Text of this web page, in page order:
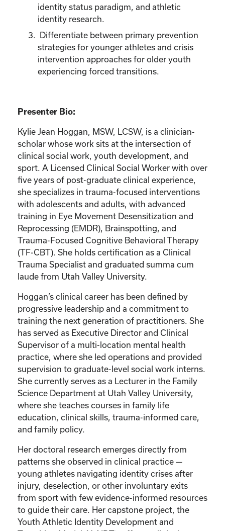
identity status paradigm, and athletic
identity research.
Differentiate between primary prevention
strategies for younger athletes and crisis
intervention approaches for older youth
experiencing forced transitions.
Presenter Bio:
Kylie Jean Hoggan, MSW, LCSW, is a clinician-
scholar whose work sits at the intersection of
clinical social work, youth development, and
sport. A Licensed Clinical Social Worker with over
five years of post-graduate clinical experience,
she specializes in trauma-focused interventions
with adolescents and adults, with advanced
training in Eye Movement Desensitization and
Reprocessing (EMDR), Brainspotting, and
Trauma-Focused Cognitive Behavioral Therapy
(TF-CBT). She holds certification as a Clinical
Trauma Specialist and graduated summa cum
laude from Utah Valley University.
Hoggan’s clinical career has been defined by
progressive leadership and a commitment to
training the next generation of practitioners. She
has served as Executive Director and Clinical
Supervisor of a multi-location mental health
practice, where she led operations and provided
supervision to graduate-level social work interns.
She currently serves as a Lecturer in the Family
Science Department at Utah Valley University,
where she teaches courses in family life
education, clinical skills, trauma-informed care,
and family policy.
Her doctoral research emerges directly from
patterns she observed in clinical practice —
young athletes navigating identity crises after
injury, deselection, or other involuntary exits
from sport with few evidence-informed resources
to guide their care. Her capstone project, the
Youth Athletic Identity Development and